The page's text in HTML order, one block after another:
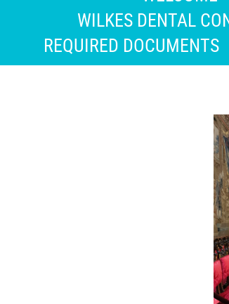
WILKES DENTAL
REQUIRED DOCUMENTS